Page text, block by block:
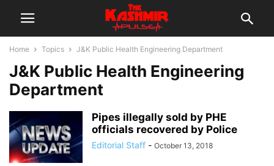
Home Topics J&K Public Health Engineering Department
J&K Public Health Engineering
Department
Pipes illegally sold by PHE
officials recovered by Police
Editorial Staff - October 13, 2018